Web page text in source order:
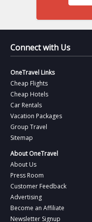
Connect with Us
OneTravel Links
Cheap Flights
Cheap Hotels
Car Rentals
Vacation Packages
Group Travel
Sitemap
About OneTravel
About Us
Press Room
Customer Feedback
Advertising
Become an Affiliate
Newsletter Signup